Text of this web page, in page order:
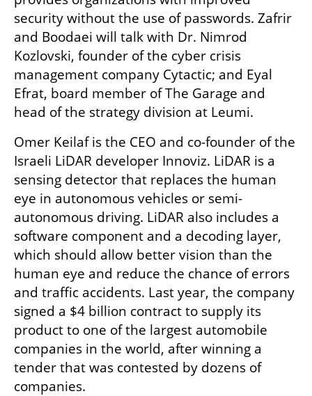
security without the use of passwords. Zafrir
and Boodaei will talk with Dr. Nimrod
Kozlovski, founder of the cyber crisis
management company Cytactic; and Eyal
Efrat, board member of The Garage and
head of the strategy division at Leumi.
Omer Keilaf is the CEO and co-founder of the
Israeli LiDAR developer Innoviz. LiDAR is a
sensing detector that replaces the human
eye in autonomous vehicles or semi-
autonomous driving. LiDAR also includes a
software component and a decoding layer,
which should allow better vision than the
human eye and reduce the chance of errors
and traffic accidents. Last year, the company
signed a $4 billion contract to supply its
product to one of the largest automobile
companies in the world, after winning a
tender that was contested by dozens of
companies.